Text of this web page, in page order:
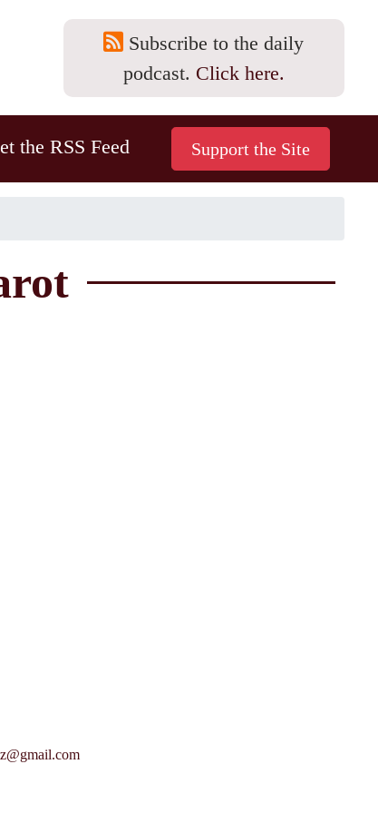
Subscribe to the daily
podcast. Click here.
the RSS Feed